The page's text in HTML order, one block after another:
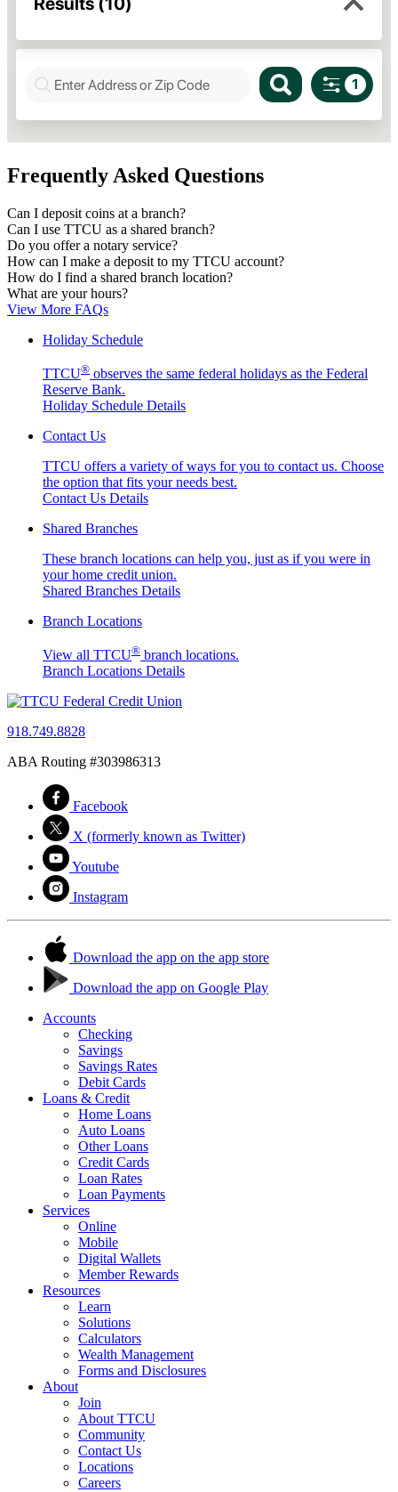
Frequently Asked Questions
Can I deposit coins at a branch?
Can I use TTCU as a shared branch?
Do you offer a notary service?
How can I make a deposit to my TTCU account?
How do I find a shared branch location?
What are your hours?
View More FAQs
Holiday Schedule
TTCU® observes the same federal holidays as the Federal
Reserve Bank.
Holiday Schedule Details
Contact Us
TTCU offers a variety of ways for you to contact us. Choose
the option that fits your needs best.
Contact Us Details
Shared Branches
These branch locations can help you, just as if you were in
your home credit union.
Shared Branches Details
Branch Locations
View all TTCU® branch locations.
Branch Locations Details
918.749.8828
ABA Routing #303986313
Facebook
X (formerly known as Twitter)
Youtube
Instagram
Download the app on the app store
Download the app on Google Play
Accounts
Checking
Savings
Savings Rates
Debit Cards
Loans & Credit
Home Loans
Auto Loans
Other Loans
Credit Cards
Loan Rates
Loan Payments
Services
Online
Mobile
Digital Wallets
Member Rewards
Resources
Learn
Solutions
Calculators
Wealth Management
Forms and Disclosures
About
Join
About TTCU
Community
Contact Us
Locations
Careers